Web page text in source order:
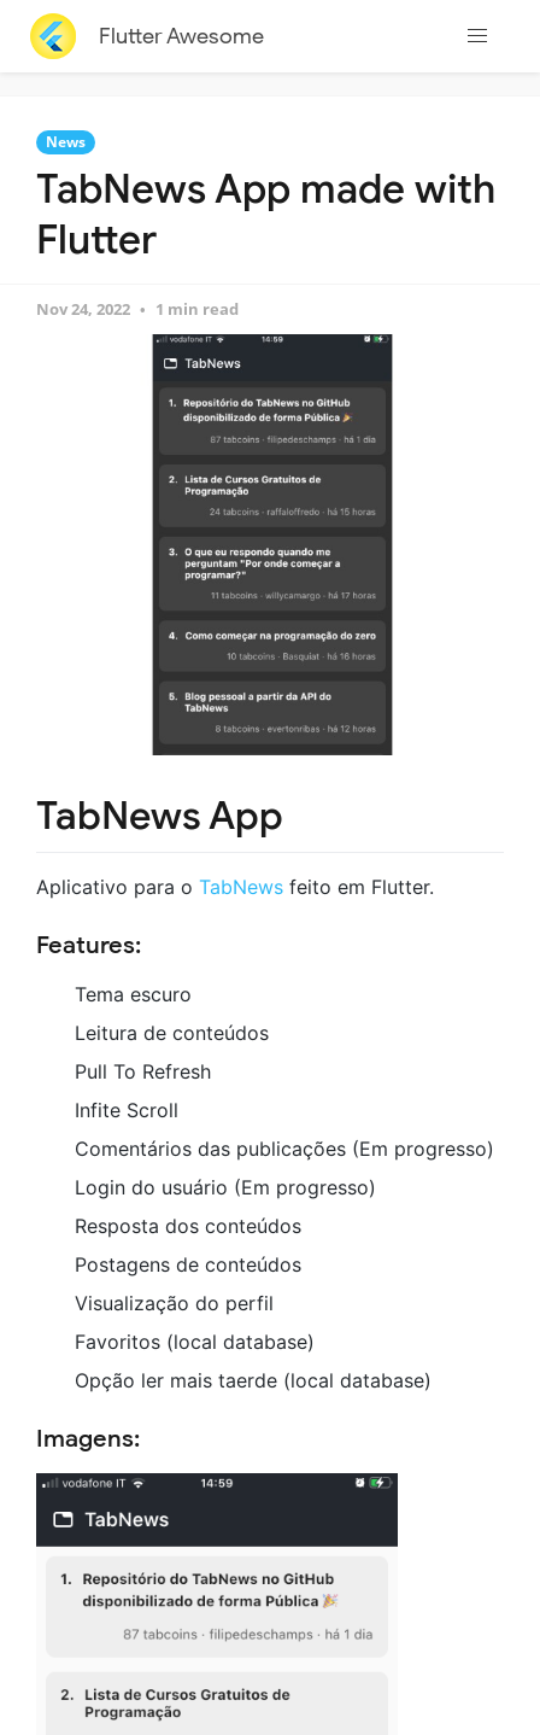
Flutter Awesome
News
TabNews App made with
Flutter
Nov 24, 2022 1 min read
TabNews App
Aplicativo para o TabNews feito em Flutter.
Features:
Tema escuro
Leitura de conteúdos
Pull To Refresh
Infite Scroll
Comentários das publicações (Em progresso)
Login do usuário (Em progresso)
Resposta dos conteúdos
Postagens de conteúdos
Visualização do perfil
Favoritos (local database)
Opção ler mais taerde (local database)
Imagens: